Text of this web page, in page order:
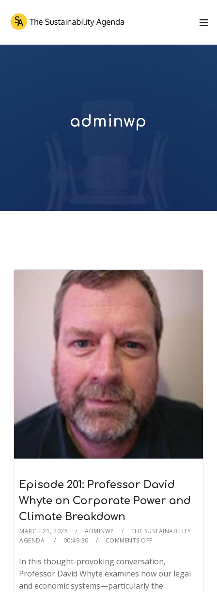
adminwp
Episode 201: Professor David
Whyte on Corporate Power and
Climate Breakdown
MARCH 21, 2025 ADMINWP
THE SUSTAINABILITY
AGENDA
00:49:30 COMMENTS OFF
In this thought-provoking conversation,
Professor David Whyte examines how our legal
and economic systems—particularly the